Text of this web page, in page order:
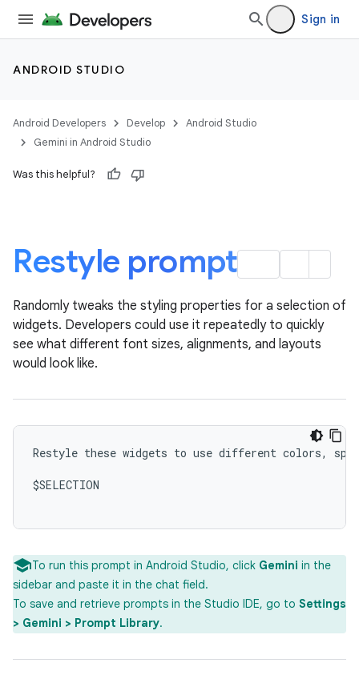
Sign in
ANDROID STUDIO
Android Developers Develop
Android Studio
Gemini in Android Studio
Was this helpful?
Restyle prompt
Randomly tweaks the styling properties for a selection of
widgets. Developers could use it repeatedly to quickly
see what different font sizes, alignments, and layouts
would look like.
Restyle these widgets to use different colors,
$SELECTION
To run this prompt in Android Studio, click Gemini in the
sidebar and paste it in the chat field.
To save and retrieve prompts in the Studio IDE, go to Settings
> Gemini > Prompt Library.